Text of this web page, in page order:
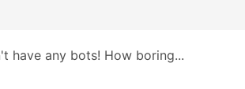
have any bots! How boring...